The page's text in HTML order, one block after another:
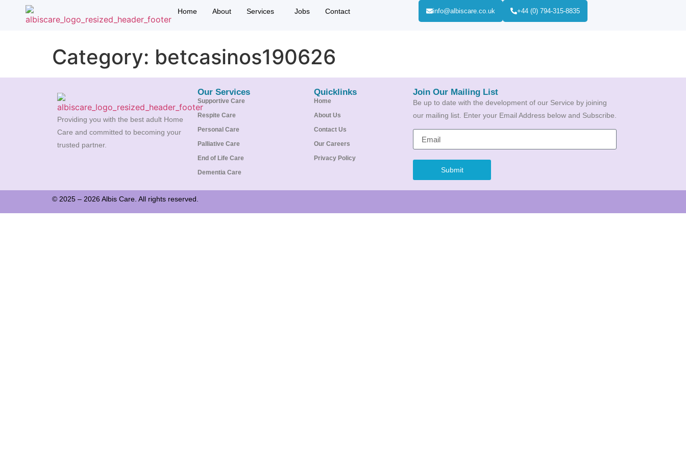
Home About Services Jobs Contact info@albiscare.co.uk +44 (0) 794-315-8835
Category: betcasinos190626
Providing you with the best adult Home
Care and committed to becoming your
trusted partner.
Our Services
Supportive Care
Respite Care
Personal Care
Palliative Care
End of Life Care
Dementia Care
Quicklinks
Home
About Us
Contact Us
Our Careers
Privacy Policy
Join Our Mailing List
Be up to date with the development of our Service by joining
our mailing list. Enter your Email Address below and Subscribe.
Submit
© 2025 – 2026 Albis Care. All rights reserved.